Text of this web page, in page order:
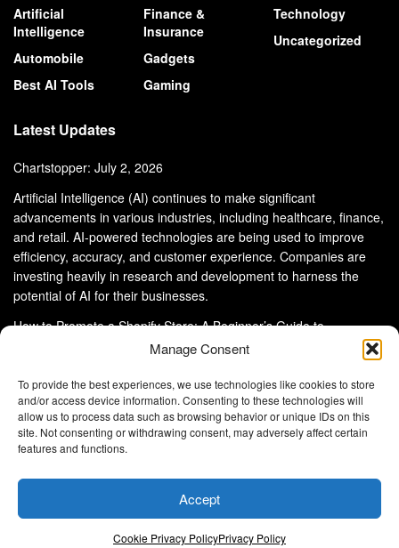
Manage Consent
To provide the best experiences, we use technologies like cookies to store
and/or access device information. Consenting to these technologies will
allow us to process data such as browsing behavior or unique IDs on this
site. Not consenting or withdrawing consent, may adversely affect certain
features and functions.
Accept
Cookie Privacy PolicyPrivacy Policy
Artificial
Intelligence
Automobile
Best AI Tools
Finance &
Insurance
Gadgets
Gaming
Technology
Uncategorized
Latest Updates
Chartstopper: July 2, 2026
Artificial Intelligence (AI) continues to make significant
advancements in various industries, including healthcare, finance,
and retail. AI-powered technologies are being used to improve
efficiency, accuracy, and customer experience. Companies are
investing heavily in research and development to harness the
potential of AI for their businesses.
How to Promote a Shopify Store: A Beginner’s Guide to
About Us Advertise With Us
Disclaimer
Privacy Policy
DMCA
Eltaller Digital is not responsible for the content of external sites.